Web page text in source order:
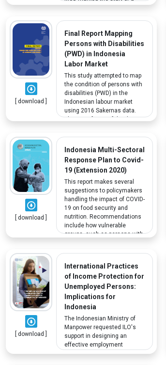
persons with disabilities
residing in the city.
[ download ]
Final Report Mapping
Persons with Disabilities
(PWD) in Indonesia
Labor Market
This study attempted to map
the condition of persons with
disabilities (PWD) in the
Indonesian labour market
using 2016 Sakernas data.
The main focus of the data is
of PWD, the characteristics of
employed PWD, and the wage
distribution of PWD.
[ download ]
Indonesia Multi-Sectoral
Response Plan to Covid-
19 (Extension 2020)
This report makes several
suggestions to policymakers
handling the impact of COVID-
19 on food security and
nutrition. Recommendations
include how vulnerable
groups, such as persons with
social protection programs.
[ download ]
International Practices
of Income Protection for
Unemployed Persons:
Implications for
Indonesia
The Indonesian Ministry of
Manpower requested ILO's
support in designing an
effective employment
insurance system to meet